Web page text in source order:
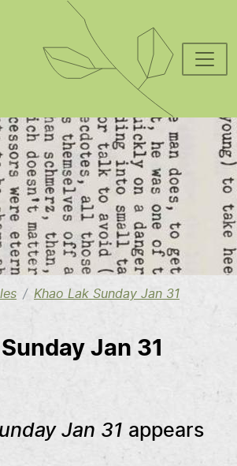
Khao Lak Sunday Jan 31
Jan 31
Jan 31 appears